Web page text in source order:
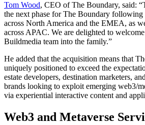
Tom Wood, CEO of The Boundary, said:
the next phase for The Boundary following
across North America and the EMEA, as
across APAC. We are delighted to
Buildmedia team into the family.”
He added that the acquisition means that
uniquely positioned to exceed the
estate developers, destination marketers,
brands looking to exploit emerging web3/
via experiential interactive content and
Web3 and Metaverse